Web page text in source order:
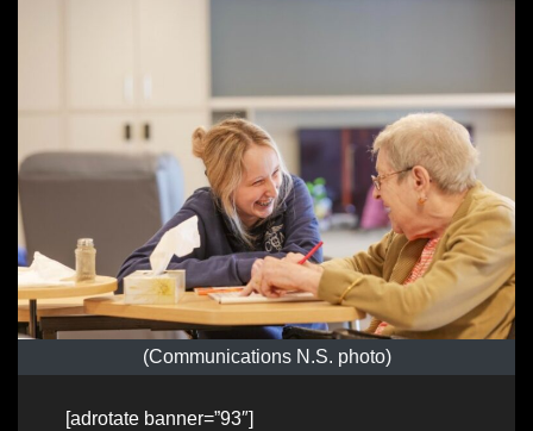
(Communications N.S. photo)
[adrotate banner=”93″]